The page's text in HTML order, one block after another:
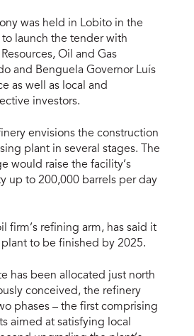
was held in Lobito in the
to launch the tender with
Oil and Gas
and Benguela Governor Luís
as well as local and
investors.
envisions the construction
plant in several stages. The
would raise the facility’s
up to 200,000 barrels per day
firm’s refining arm, has said it
to be finished by 2025.
has been allocated just north
conceived, the refinery
phases – the first comprising
aimed at satisfying local